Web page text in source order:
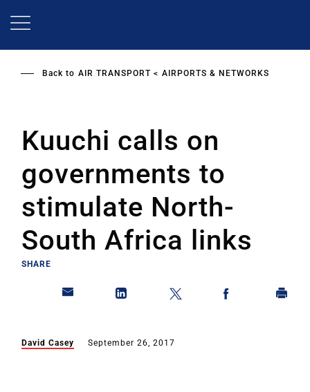
Back to AIR TRANSPORT AIRPORTS & NETWORKS
Kuuchi calls on
governments to
stimulate North-
South Africa links
SHARE
David Casey September 26, 2017